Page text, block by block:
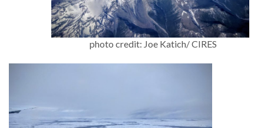
photo credit: Joe Katich/ CIRES